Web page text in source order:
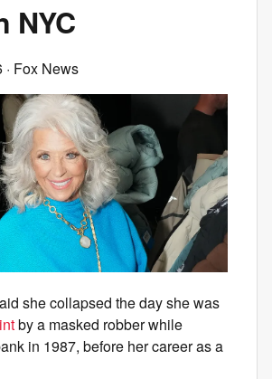
NYC
· Fox News
she collapsed the day she was
by a masked robber while
in 1987, before her career as a